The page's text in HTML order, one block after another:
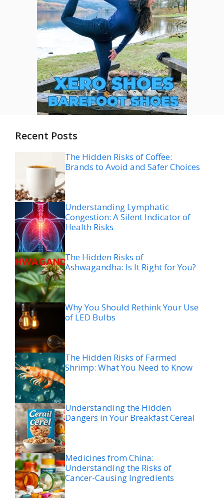
Recent Posts
The Hidden Risks of Coffee:
Brands to Avoid and Safer Choices
Understanding Lymphatic
Congestion: A Silent Indicator of
Health Risks
The Hidden Risks of
Ashwagandha: Is It Right for You?
Why You Should Rethink Your Use
of LED Bulbs
The Hidden Risks of Farmed
Shrimp: What You Need to Know
Understanding the Hidden
Dangers in Your Breakfast Cereal
Medicines from China:
Understanding the Risks of
Cancer-Causing Ingredients